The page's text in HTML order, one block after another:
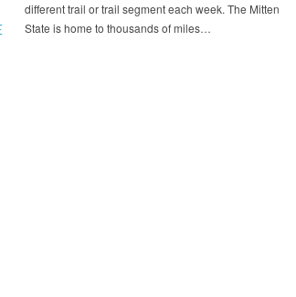
different trail or trail segment each week. The Mitten
State is home to thousands of miles…